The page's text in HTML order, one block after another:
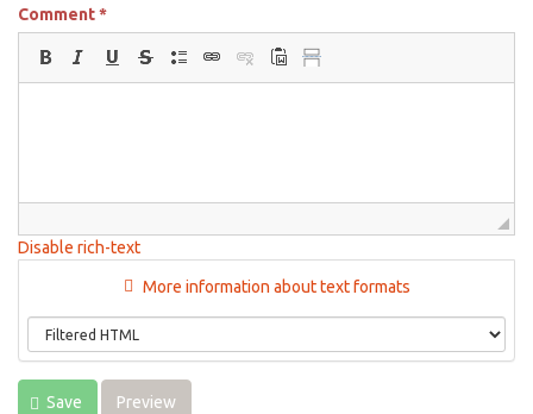
Comment*
Disable rich-text
More information about text formats
Save Preview